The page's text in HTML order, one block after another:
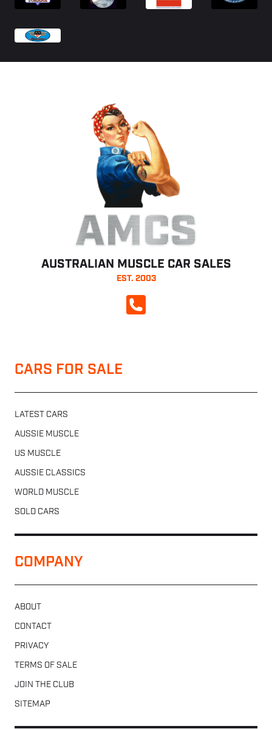
AMCS
AUSTRALIAN MUSCLE CAR SALES
EST. 2003
CALL NOW
CARS FOR SALE
LATEST CARS
AUSSIE MUSCLE
US MUSCLE
AUSSIE CLASSICS
WORLD MUSCLE
SOLD CARS
COMPANY
ABOUT
CONTACT
PRIVACY
TERMS OF SALE
JOIN THE CLUB
SITEMAP